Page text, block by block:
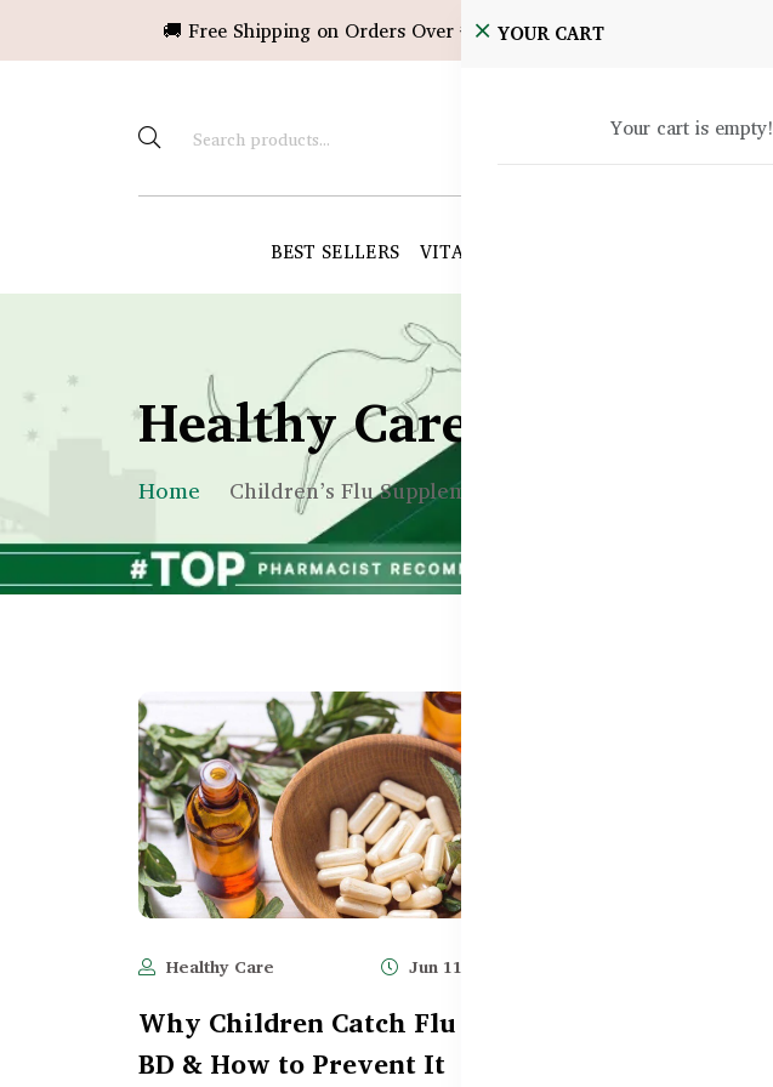
🚚 Free Shipping on Orders Over ৳10,000!
BEST SELLERS VITAMINS & SUPPLEMENTS
YOUR CART
Your cart is empty!
Healthy Care Bangladesh
Home Children’s Flu Supplements in BD
Healthy Care Jun 11, 2025
Why Children Catch Flu Often in
BD & How to Prevent It